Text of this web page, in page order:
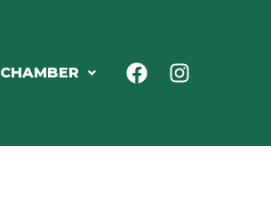
CHAMBER